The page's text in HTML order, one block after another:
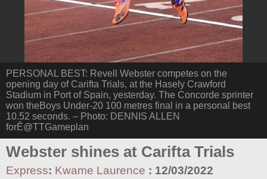
PERSONAL BEST: Revell Webster competes on the
opening day of Carifta Trials, at the Hasely Crawford
Stadium in Port of Spain, yesterday. The Concorde sprinter
won theBoys Under-20 100 metres final in a personal best
10.52 seconds. – Photo: DENNIS ALLEN
forÊ@TTGameplan
Webster shines at Carifta Trials
Express: Kwame Laurence : 12/03/2022